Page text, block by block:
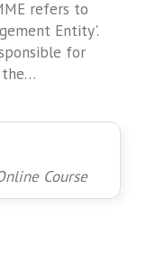
refers to
Entity'.
for
the…
Course